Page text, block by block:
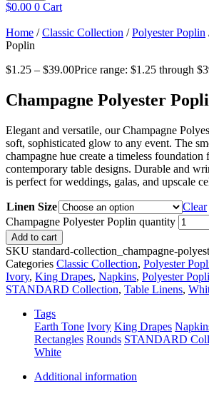
$0.00 0 Cart
Home /Classic Collection /Polyester Poplin
Poplin
$1.25 – $39.00Price range: $1.25 through
Champagne Polyester
Elegant and versatile, our Champagne
soft, sophisticated glow to any event. The
champagne hue create a timeless foundation
contemporary table designs. Durable and
is perfect for weddings, galas, and upscale
Linen Size
Clear
Champagne Polyester Poplin quantity
Add to cart
SKU standard-collection_champagne-
Categories Classic Collection, Polyester
Ivory, King Drapes, Napkins, Polyester
STANDARD Collection, Table Linens,
Tags
Earth Tone Ivory King Drapes
Rectangles Rounds STANDARD
White
Additional information